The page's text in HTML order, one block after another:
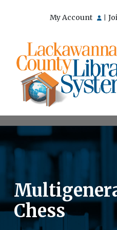
My Account
Chess